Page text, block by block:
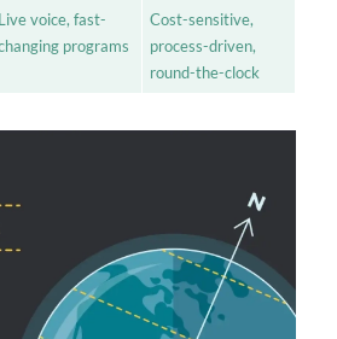
Live voice, fast-
programs
Cost-sensitive,
process-driven,
round-the-clock